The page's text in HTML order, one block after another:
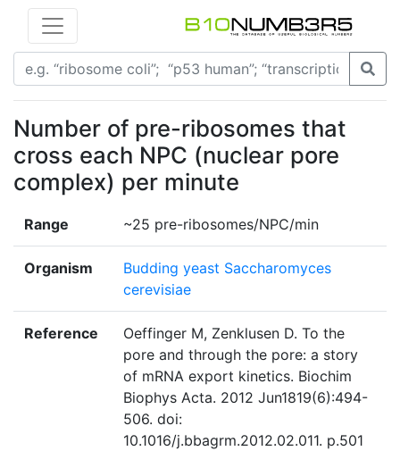
Number of pre-ribosomes that
cross each NPC (nuclear pore
complex) per minute
Range ~25 pre-ribosomes/NPC/min
Organism
Budding yeast Saccharomyces
cerevisiae
Reference
Oeffinger M, Zenklusen D. To the
pore and through the pore: a story
of mRNA export kinetics. Biochim
Biophys Acta. 2012 Jun1819(6):494-
506. doi:
10.1016/j.bbagrm.2012.02.011. p.501